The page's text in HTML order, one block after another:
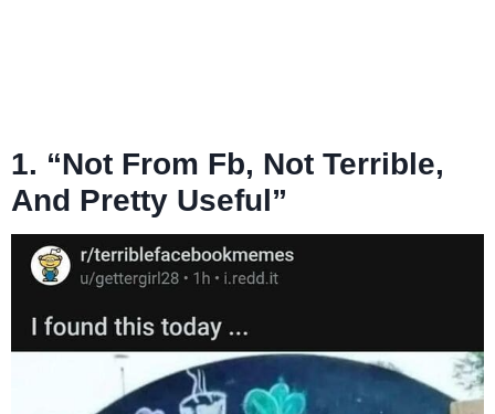
1. “Not From Fb, Not Terrible,
And Pretty Useful”